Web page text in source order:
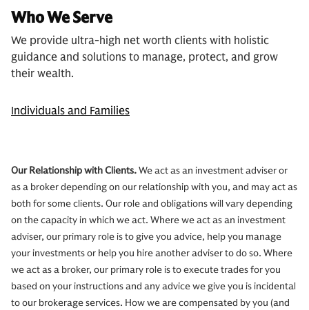
Who We Serve
We provide ultra-high net worth clients with holistic
guidance and solutions to manage, protect, and grow
their wealth.
Individuals and Families
Our Relationship with Clients.We act as an investment adviser or
as a broker depending on our relationship with you, and may act as
both for some clients. Our role and obligations will vary depending
on the capacity in which we act. Where we act as an investment
adviser, our primary role is to give you advice, help you manage
your investments or help you hire another adviser to do so. Where
we act as a broker, our primary role is to execute trades for you
based on your instructions and any advice we give you is incidental
to our brokerage services. How we are compensated by you (and